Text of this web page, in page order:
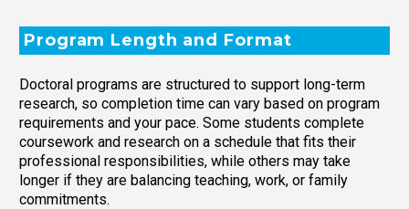
Program Length and Format
Doctoral programs are structured to support long-term
research, so completion time can vary based on program
requirements and your pace. Some students complete
coursework and research on a schedule that fits their
professional responsibilities, while others may take
longer if they are balancing teaching, work, or family
commitments.